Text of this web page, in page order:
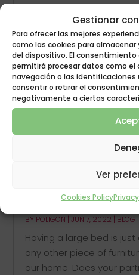
Gestionar
Para ofrecer las mejores
como las cookies para
del dispositivo. El
permitirá procesar datos como
navegación o las identificaciones
consentir o retirar el
negativamente a ciertas
Ver
Cookies Policy
and it is possible that we
combat post-holiday
seem otherwise. Once
deserved vacation, we
we get out of bed earlier,
BY POLIGON |JUN 7, 2022 BLOG
Having a large bed is
any other piece of
our home. Does your